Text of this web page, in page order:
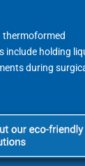
thermoformed
include holding
during